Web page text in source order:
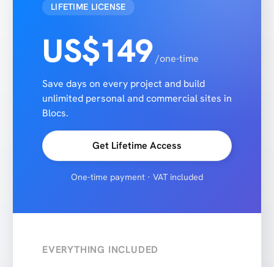
LIFETIME LICENSE
US$149/one-time
Save days on every project and build
unlimited personal and commercial sites in
Blocs.
Get Lifetime Access
One-time payment · VAT included
EVERYTHING INCLUDED